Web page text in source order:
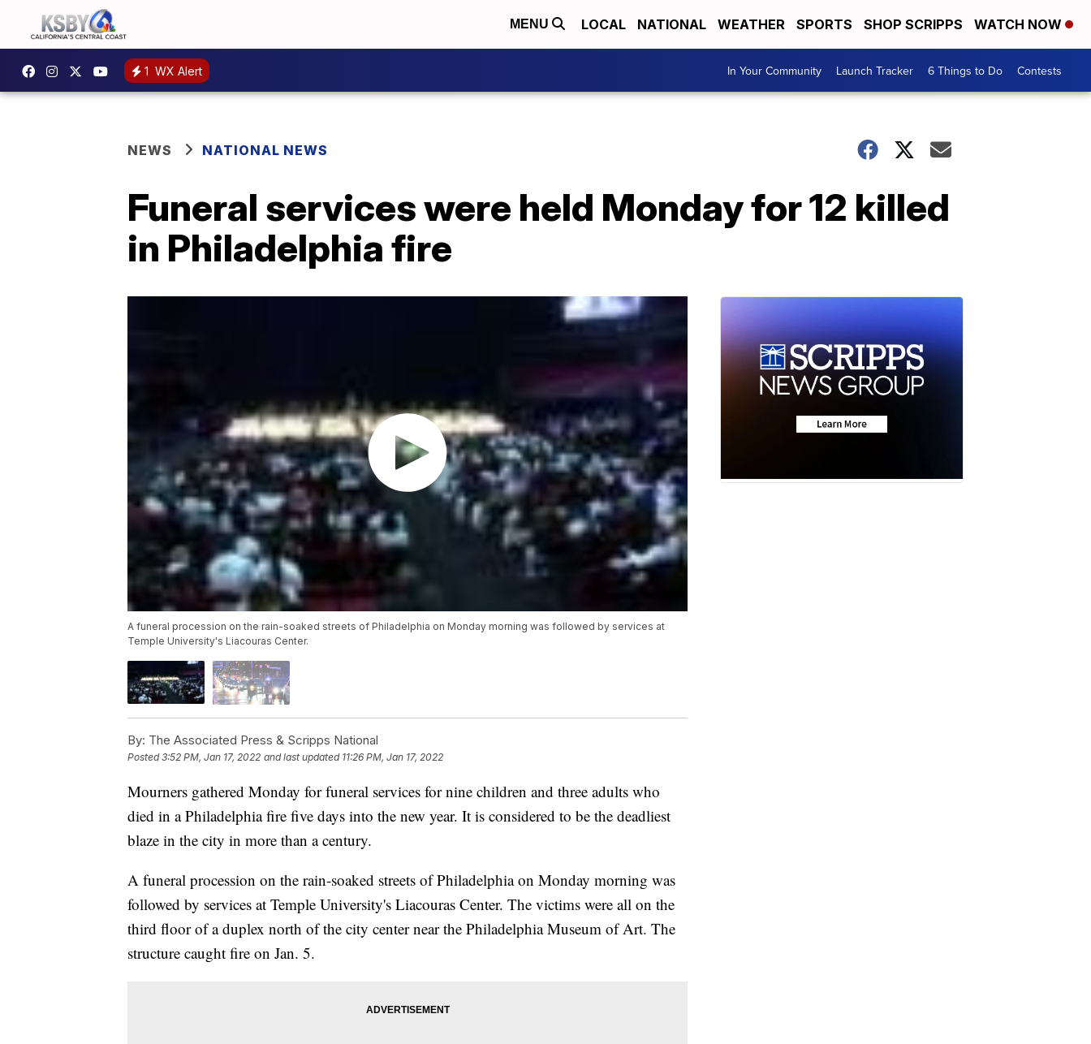
MENU LOCAL NATIONAL WEATHER SPORTS SHOP SCRIPPS WATCH NOW
1 WX Alert In Your Community Launch Tracker 6 Things to Do Contests
NEWS NATIONAL NEWS
Funeral services were held Monday for 12 killed
in Philadelphia fire
A funeral procession on the rain-soaked streets of Philadelphia on Monday morning was followed by services at
Temple University's Liacouras Center.
By: The Associated Press & Scripps National
Posted3:52 PM, Jan 17, 2022 and last updated 11:26 PM, Jan 17, 2022
Mourners gathered Monday for funeral services for nine children and three adults who
died in a Philadelphia fire five days into the new year. It is considered to be the deadliest
blaze in the city in more than a century.
A funeral procession on the rain-soaked streets of Philadelphia on Monday morning was
followed by services at Temple University's Liacouras Center. The victims were all on the
third floor of a duplex north of the city center near the Philadelphia Museum of Art. The
structure caught fire on Jan. 5.